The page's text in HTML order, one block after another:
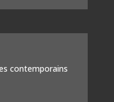
contemporains